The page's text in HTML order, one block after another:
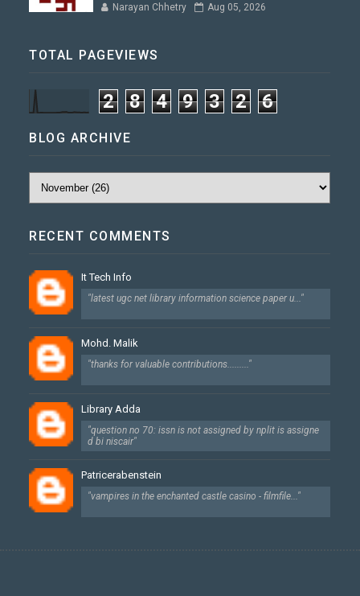
Narayan Chhetry Aug 05, 2026
TOTAL PAGEVIEWS
2 8 4 9 3 2 6
BLOG ARCHIVE
RECENT COMMENTS
It Tech Info
"latest ugc net library information science paper u..."
Mohd. Malik
"thanks for valuable contributions........."
Library Adda
"question no 70: issn is not assigned by nplit is assigne
d bi niscair"
Patricerabenstein
"vampires in the enchanted castle casino - filmfile..."